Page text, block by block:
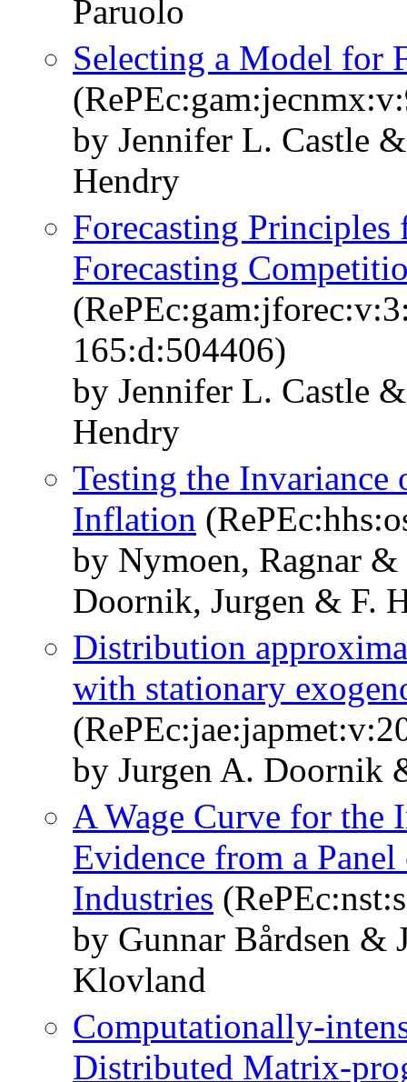
Paruolo
Selecting a Model for
by Jennifer L. Castle
Hendry
Forecasting
Forecasting
165:d:504406)
by Jennifer L. Castle
Hendry
Testing the
Inflation
by Nymoen, Ragnar
Doornik, Jurgen & F.
Distribution
with stationary
by Jurgen A. Doornik
A Wage Curve for the
Evidence from a
Industries
by Gunnar Bårdsen &
Klovland
Computationally-
Distributed Matrix-